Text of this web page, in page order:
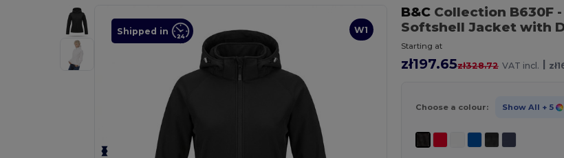
W1
Shipped in
B&CCollection B630F
Softshell Jacket with
Starting at
zł197.65zł328.72 VAT incl. |
Choose a colour: Show All + 5